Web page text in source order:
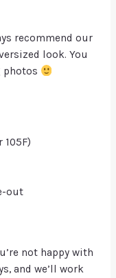
recommend our
look. You
photos
105F)
out
not happy with
and we’ll work